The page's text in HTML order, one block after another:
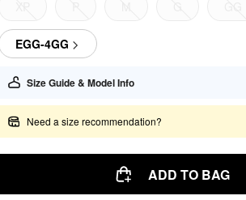
EGG-4GG
Size Guide & Model Info
Need a size recommendation?
ADD TO BAG